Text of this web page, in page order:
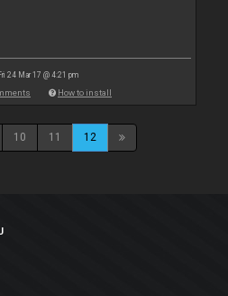
24 Mar 17 @ 4:21 pm
How to install
10 11 12